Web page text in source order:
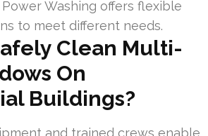
Washing offers flexible
to meet different needs.
Clean Multi-
On
Buildings?
and trained crews enable